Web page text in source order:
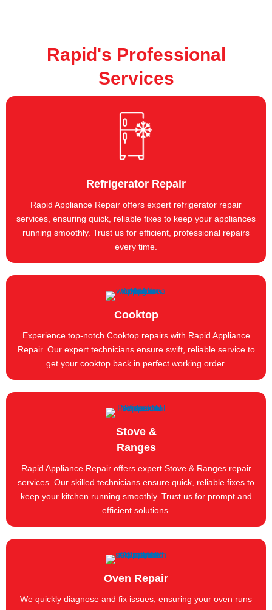
Rapid's Professional
Services
Refrigerator Repair
Rapid Appliance Repair offers expert refrigerator repair
services, ensuring quick, reliable fixes to keep your appliances
running smoothly. Trust us for efficient, professional repairs
every time.
Cooktop
Experience top-notch Cooktop repairs with Rapid Appliance
Repair. Our expert technicians ensure swift, reliable service to
get your cooktop back in perfect working order.
Stove &
Ranges
Rapid Appliance Repair offers expert Stove & Ranges repair
services. Our skilled technicians ensure quick, reliable fixes to
keep your kitchen running smoothly. Trust us for prompt and
efficient solutions.
Oven Repair
We quickly diagnose and fix issues, ensuring your oven runs